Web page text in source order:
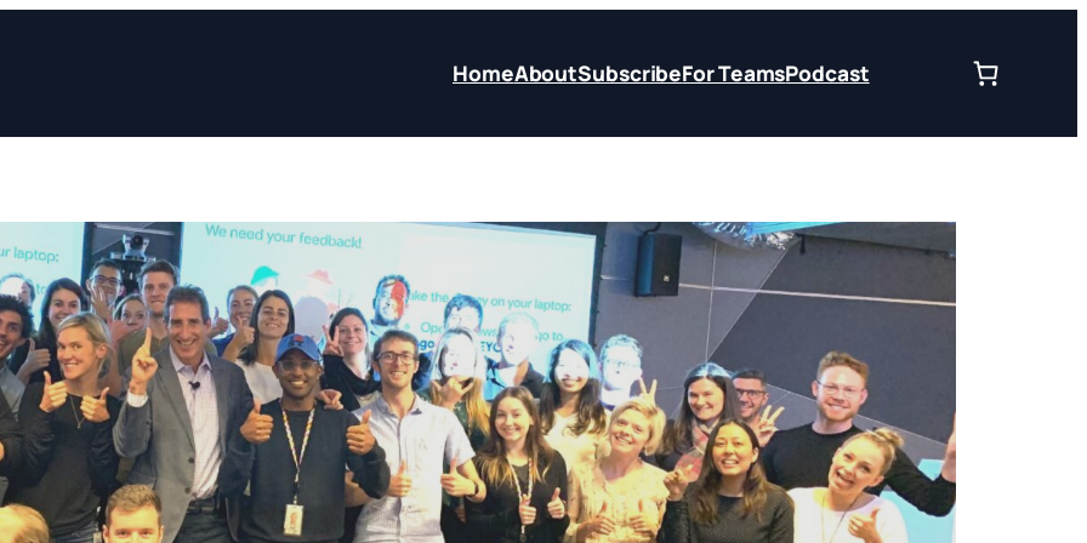
HomeAboutSubscribeFor TeamsPodcast